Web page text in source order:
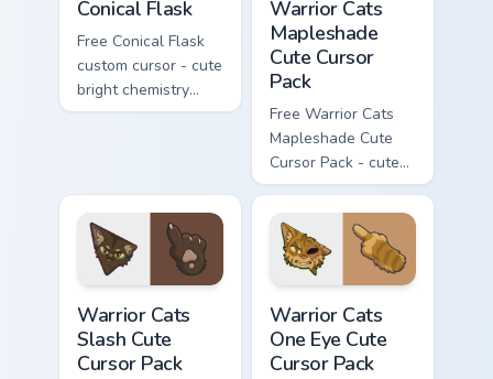
Conical Flask
Free Conical Flask
custom cursor - cute
bright chemistry
flask character with
Warrior Cats
Mapleshade
Cute Cursor
Pack
Free Warrior Cats
Mapleshade Cute
Cursor Pack - cute
kawaii Mapleshade
character cursor
with matching paw.
Warrior Cats
Slash Cute
Cursor Pack
Warrior Cats
One Eye Cute
Cursor Pack